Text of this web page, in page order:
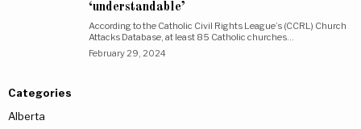
‘understandable’
According to the Catholic Civil Rights League’s (CCRL) Church
Attacks Database, at least 85 Catholic churches…
February 29, 2024
Categories
Alberta